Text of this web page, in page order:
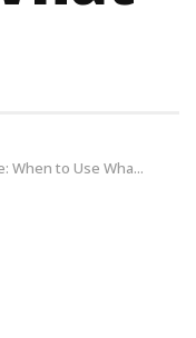
When to Use Wha...